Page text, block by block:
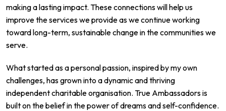
making a lasting impact. These connections will help us
improve the services we provide as we continue working
toward long-term, sustainable change in the communities we
serve.
What started as a personal passion, inspired by my own
challenges, has grown into a dynamic and thriving
independent charitable organisation. True Ambassadors is
built on the belief in the power of dreams and self-confidence.